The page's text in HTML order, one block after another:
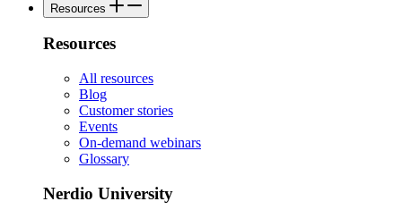
Resources
Resources
All resources
Blog
Customer stories
Events
On-demand webinars
Glossary
Nerdio University